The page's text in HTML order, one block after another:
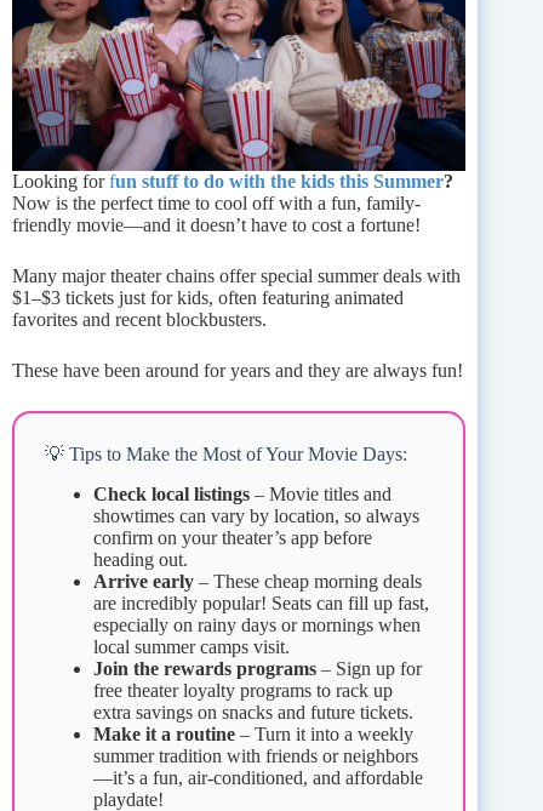
Looking forfun stuff to do with the kids this Summer?
Now is the perfect time to cool off with a fun, family-
friendly movie—and it doesn’t have to cost a fortune!
Many major theater chains offer special summer deals with
$1–$3 tickets just for kids, often featuring animated
favorites and recent blockbusters.
These have been around for years and they are always fun!
💡 Tips to Make the Most of Your Movie Days:
Check local listings – Movie titles and
showtimes can vary by location, so always
confirm on your theater’s app before
heading out.
Arrive early – These cheap morning deals
are incredibly popular! Seats can fill up fast,
especially on rainy days or mornings when
local summer camps visit.
Join the rewards programs – Sign up for
free theater loyalty programs to rack up
extra savings on snacks and future tickets.
Make it a routine – Turn it into a weekly
summer tradition with friends or neighbors
—it’s a fun, air-conditioned, and affordable
playdate!